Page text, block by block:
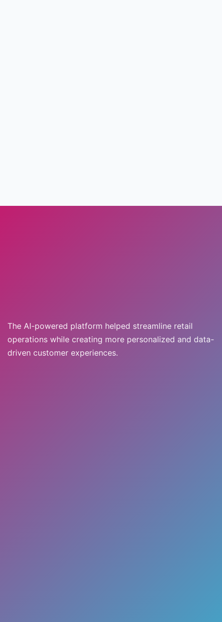
The AI-powered platform helped streamline retail
operations while creating more personalized and data-
driven customer experiences.